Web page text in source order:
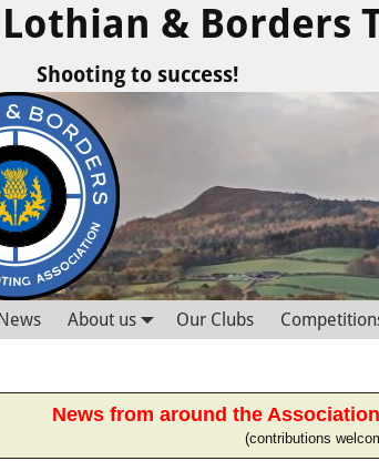
Lothian & Borders
Shooting to success!
About us Our Clubs
News from around the
(contributions